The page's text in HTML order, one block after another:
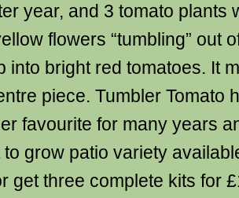
year, and 3 tomato plants
flowers “tumbling” out
into bright red tomatoes. It
piece. Tumbler Tomato
favourite for many years
to grow patio variety
get three complete kits for